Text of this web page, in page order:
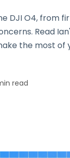
DJI O4, from
Read
the most of
read